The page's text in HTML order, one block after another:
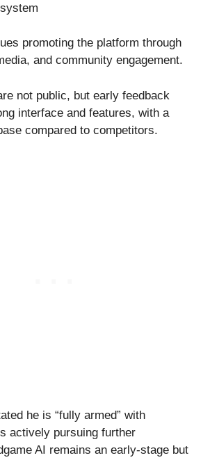
promoting the platform through
and community engagement.
not public, but early feedback
interface and features, with a
compared to competitors.
he is “fully armed” with
actively pursuing further
AI remains an early-stage but